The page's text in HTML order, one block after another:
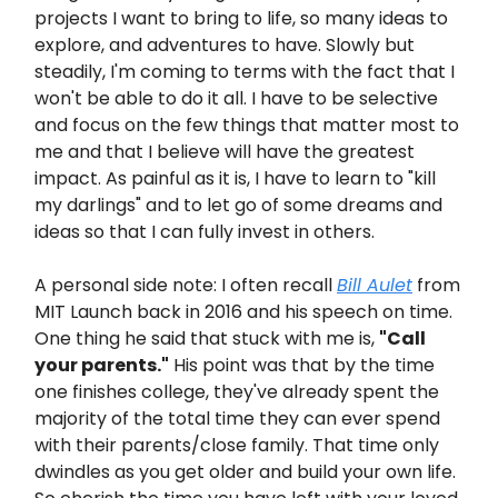
projects I want to bring to life, so many ideas to
explore, and adventures to have. Slowly but
steadily, I'm coming to terms with the fact that I
won't be able to do it all. I have to be selective
and focus on the few things that matter most to
me and that I believe will have the greatest
impact. As painful as it is, I have to learn to "kill
my darlings" and to let go of some dreams and
ideas so that I can fully invest in others.
A personal side note: I often recallBill Aulet from
MIT Launch back in 2016 and his speech on time.
One thing he said that stuck with me is, "Call
your parents." His point was that by the time
one finishes college, they've already spent the
majority of the total time they can ever spend
with their parents/close family. That time only
dwindles as you get older and build your own life.